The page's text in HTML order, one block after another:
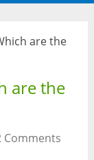
are the
are the
Comments